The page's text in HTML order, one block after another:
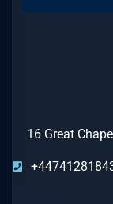
16 Great